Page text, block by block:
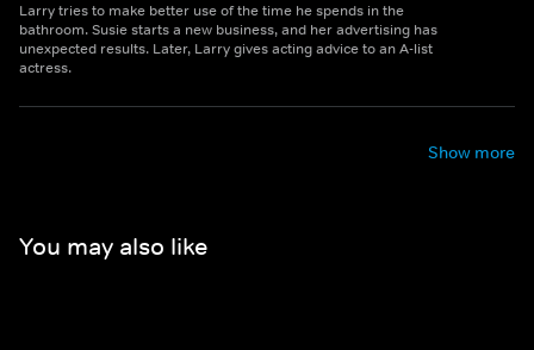
Larry tries to make better use of the time he spends in the
bathroom. Susie starts a new business, and her advertising has
unexpected results. Later, Larry gives acting advice to an A-list
actress.
Show more
You may also like